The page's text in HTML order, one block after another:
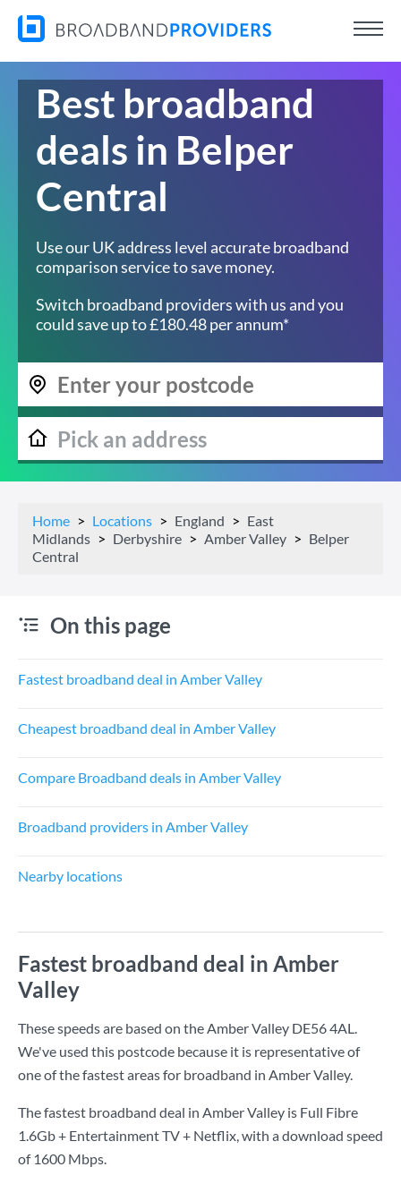
Best broadband
deals in Belper
Central
Use our UK address level accurate broadband
comparison service to save money.
Switch broadband providers with us and you
could save up to £180.48 per annum*
Home Locations England
East
Midlands
Derbyshire Amber Valley
Belper
Central
On this page
Fastest broadband deal in Amber Valley
Cheapest broadband deal in Amber Valley
Compare Broadband deals in Amber Valley
Broadband providers in Amber Valley
Nearby locations
Fastest broadband deal in Amber
Valley
These speeds are based on the Amber Valley DE56 4AL.
We've used this postcode because it is representative of
one of the fastest areas for broadband in Amber Valley.
The fastest broadband deal in Amber Valley is Full Fibre
1.6Gb + Entertainment TV + Netflix, with a download speed
of 1600 Mbps.